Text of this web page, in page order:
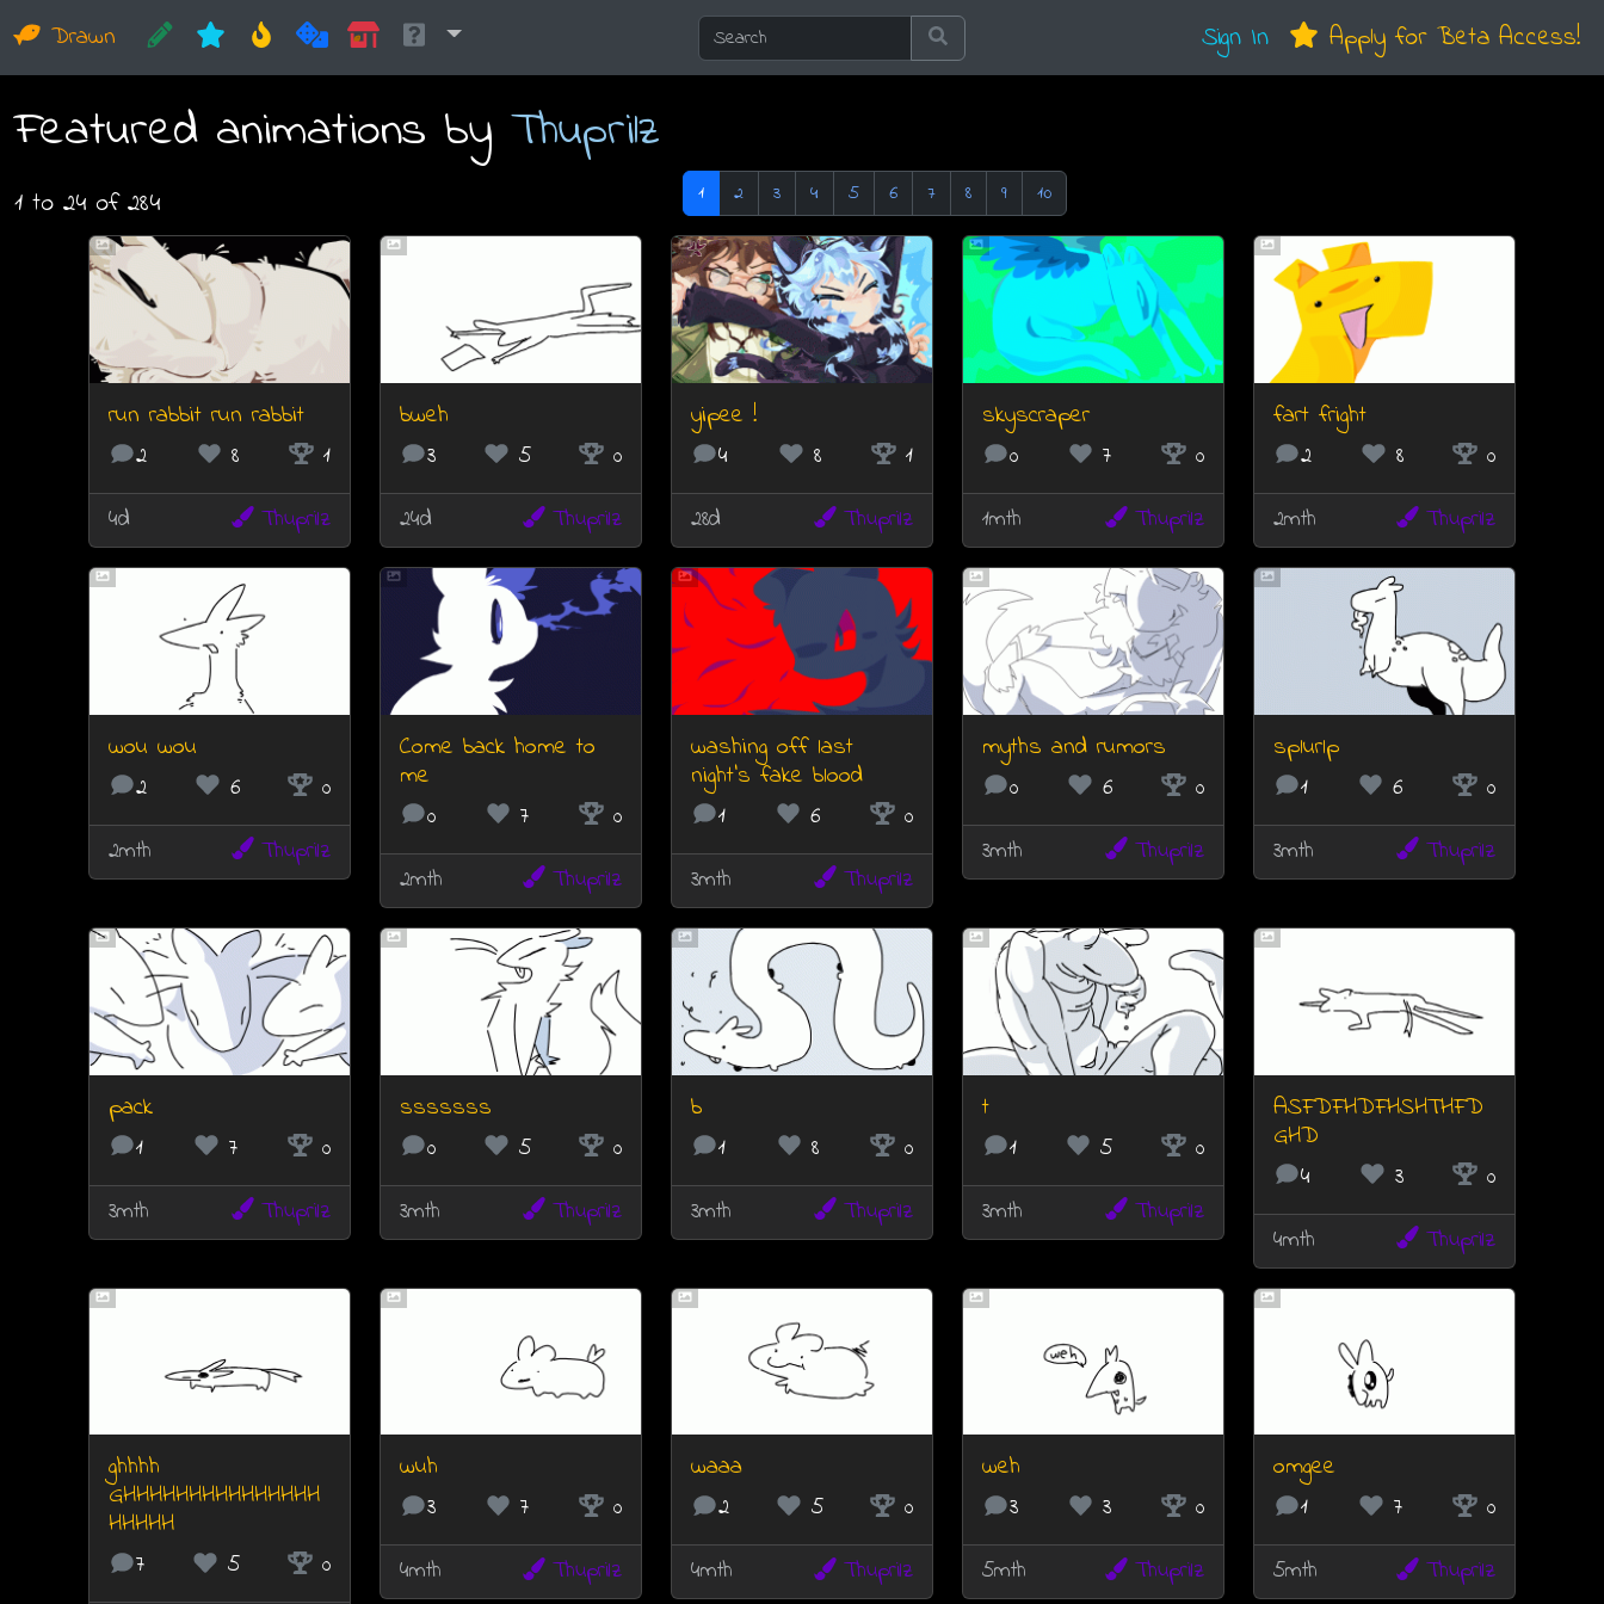
Drawn Sign In Apply for Beta Access!
Featured animations by Thuprilz
1 to 24 of 284 1 2 3 4 5 6 7 8 9 10
run rabbit run rabbit
2 8
1
4d
Thuprilz
bweh
3 5
0
24d
Thuprilz
yipee !
4 8
1
28d
Thuprilz
skyscraper
0 7
0
1mth
Thuprilz
fart fright
2 8
0
2mth
Thuprilz
wou wou
2 6
0
2mth
Thuprilz
Come back home to
me
0 7
0
2mth
Thuprilz
washing off last
night's fake blood
1 6
0
3mth
Thuprilz
myths and rumors
0 6
0
3mth
Thuprilz
splurlp
1 6
0
3mth
Thuprilz
pack
1 7
0
3mth
Thuprilz
sssssss
0 5
0
3mth
Thuprilz
b
1 8
0
3mth
Thuprilz
t
1 5
0
3mth
Thuprilz
ASFDFHDFHSHTHFD
GHD
4 3
0
4mth
Thuprilz
ghhhh
GHHHHHHHHHHHHHHH
HHHHH
7 5 0
wuh
3 7
0
4mth
Thuprilz
waaa
2 5
0
4mth
Thuprilz
weh
3 3
0
5mth
Thuprilz
omgee
1 7
0
5mth
Thuprilz